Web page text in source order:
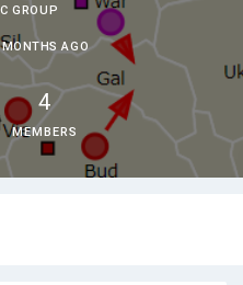
GROUP
AGO
4
MEMBERS